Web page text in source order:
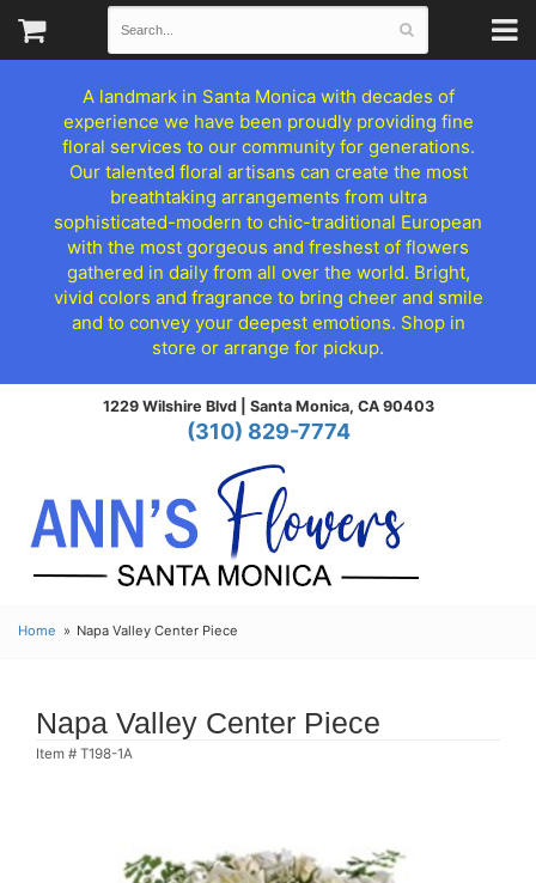
A landmark in Santa Monica with decades of
experience we have been proudly providing fine
floral services to our community for generations.
Our talented floral artisans can create the most
breathtaking arrangements from ultra
sophisticated-modern to chic-traditional European
with the most gorgeous and freshest of flowers
gathered in daily from all over the world. Bright,
vivid colors and fragrance to bring cheer and smile
and to convey your deepest emotions. Shop in
store or arrange for pickup.
1229 Wilshire Blvd | Santa Monica, CA 90403
(310) 829-7774
Home Napa Valley Center Piece
Napa Valley Center Piece
Item # T198-1A